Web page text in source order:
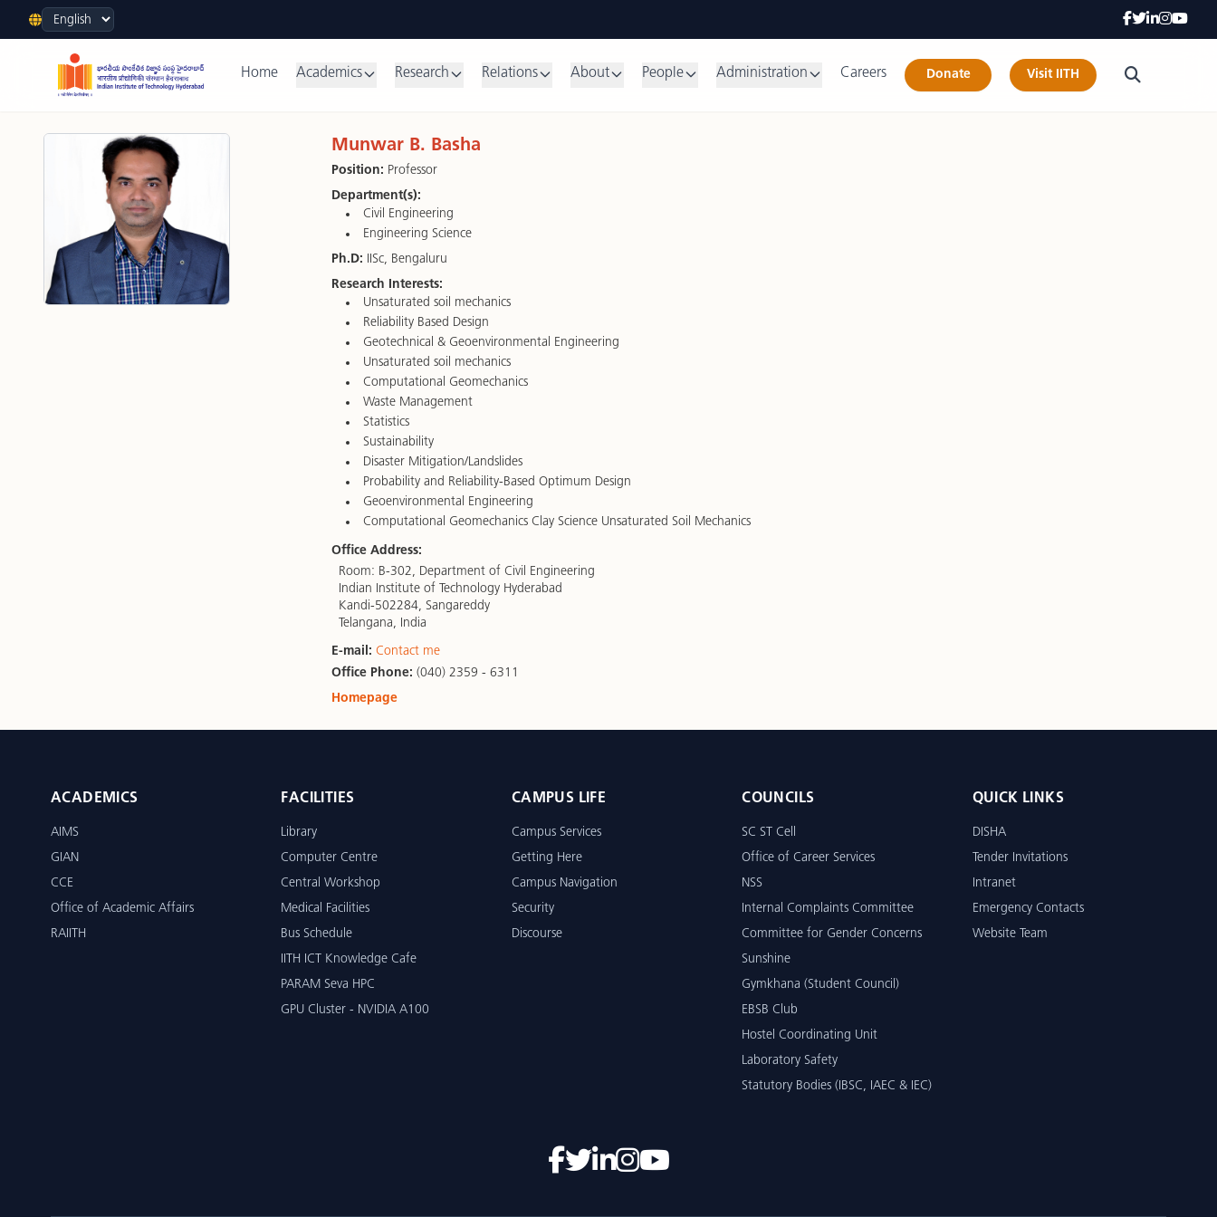
Language
Home Academics Research Relations About People Administration Careers Donate Visit IITH
Munwar B. Basha
Position: Professor
Department(s):
Civil Engineering
Engineering Science
Ph.D: IISc, Bengaluru
Research Interests:
Unsaturated soil mechanics
Reliability Based Design
Geotechnical & Geoenvironmental Engineering
Unsaturated soil mechanics
Computational Geomechanics
Waste Management
Statistics
Sustainability
Disaster Mitigation/Landslides
Probability and Reliability-Based Optimum Design
Geoenvironmental Engineering
Computational Geomechanics Clay Science Unsaturated Soil Mechanics
Office Address:
Room: B-302, Department of Civil Engineering
Indian Institute of Technology Hyderabad
Kandi-502284, Sangareddy
Telangana, India
E-mail: Contact me
Office Phone: (040) 2359 - 6311
Homepage
ACADEMICS
AIMS
GIAN
CCE
Office of Academic Affairs
RAIITH
FACILITIES
Library
Computer Centre
Central Workshop
Medical Facilities
Bus Schedule
IITH ICT Knowledge Cafe
PARAM Seva HPC
GPU Cluster - NVIDIA A100
CAMPUS LIFE
Campus Services
Getting Here
Campus Navigation
Security
Discourse
COUNCILS
SC ST Cell
Office of Career Services
NSS
Internal Complaints Committee
Committee for Gender Concerns
Sunshine
Gymkhana (Student Council)
EBSB Club
Hostel Coordinating Unit
Laboratory Safety
Statutory Bodies (IBSC, IAEC & IEC)
QUICK LINKS
DISHA
Tender Invitations
Intranet
Emergency Contacts
Website Team